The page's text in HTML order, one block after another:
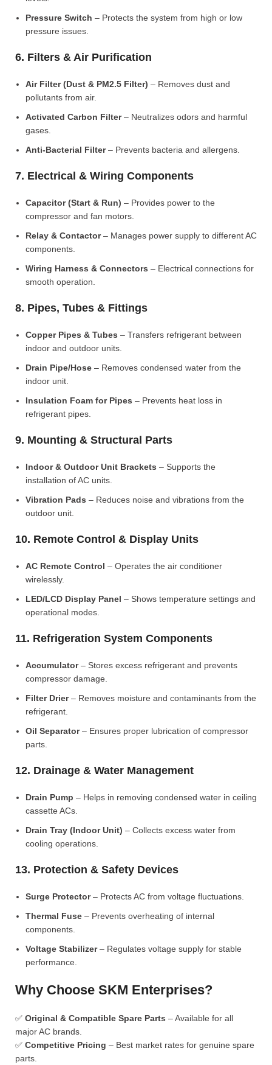
Pressure Switch – Protects the system from high or low
pressure issues.
6. Filters & Air Purification
Air Filter (Dust & PM2.5 Filter) – Removes dust and
pollutants from air.
Activated Carbon Filter– Neutralizes odors and harmful
gases.
Anti-Bacterial Filter– Prevents bacteria and allergens.
7. Electrical & Wiring Components
Capacitor (Start & Run) – Provides power to the
compressor and fan motors.
Relay & Contactor– Manages power supply to different AC
components.
Wiring Harness & Connectors – Electrical connections for
smooth operation.
8. Pipes, Tubes & Fittings
Copper Pipes & Tubes – Transfers refrigerant between
indoor and outdoor units.
Drain Pipe/Hose – Removes condensed water from the
indoor unit.
Insulation Foam for Pipes – Prevents heat loss in
refrigerant pipes.
9. Mounting & Structural Parts
Indoor & Outdoor Unit Brackets – Supports the
installation of AC units.
Vibration Pads – Reduces noise and vibrations from the
outdoor unit.
10. Remote Control & Display Units
AC Remote Control – Operates the air conditioner
wirelessly.
LED/LCD Display Panel – Shows temperature settings and
operational modes.
11. Refrigeration System Components
Accumulator– Stores excess refrigerant and prevents
compressor damage.
Filter Drier– Removes moisture and contaminants from the
refrigerant.
Oil Separator– Ensures proper lubrication of compressor
parts.
12. Drainage & Water Management
Drain Pump – Helps in removing condensed water in ceiling
cassette ACs.
Drain Tray (Indoor Unit) – Collects excess water from
cooling operations.
13. Protection & Safety Devices
Surge Protector– Protects AC from voltage fluctuations.
Thermal Fuse – Prevents overheating of internal
components.
Voltage Stabilizer– Regulates voltage supply for stable
performance.
Why Choose SKM Enterprises?
✅ Original & Compatible Spare Parts – Available for all
major AC brands.
✅ Competitive Pricing – Best market rates for genuine spare
parts.